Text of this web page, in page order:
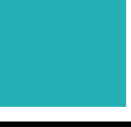
of IoT: